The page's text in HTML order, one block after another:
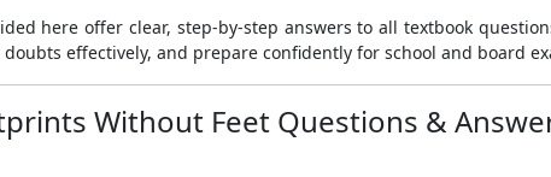
here offer clear, step-by-step answers to all textbook
effectively, and prepare confidently for school and board
Without Feet Questions &